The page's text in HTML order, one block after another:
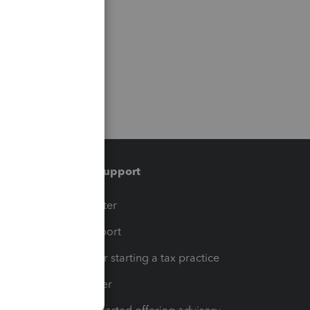
Training & support
Training Center
Learn & Support
Resources for starting a tax practice
Tax Pro Center